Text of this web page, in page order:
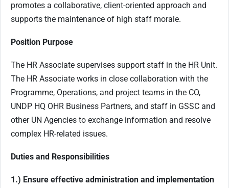
promotes a collaborative, client-oriented approach and
supports the maintenance of high staff morale.
Position Purpose
The HR Associate supervises support staff in the HR Unit.
The HR Associate works in close collaboration with the
Programme, Operations, and project teams in the CO,
UNDP HQ OHR Business Partners, and staff in GSSC and
other UN Agencies to exchange information and resolve
complex HR-related issues.
Duties and Responsibilities
1.) Ensure effective administration and implementation